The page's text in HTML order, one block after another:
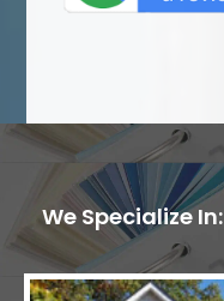
We Specialize In: